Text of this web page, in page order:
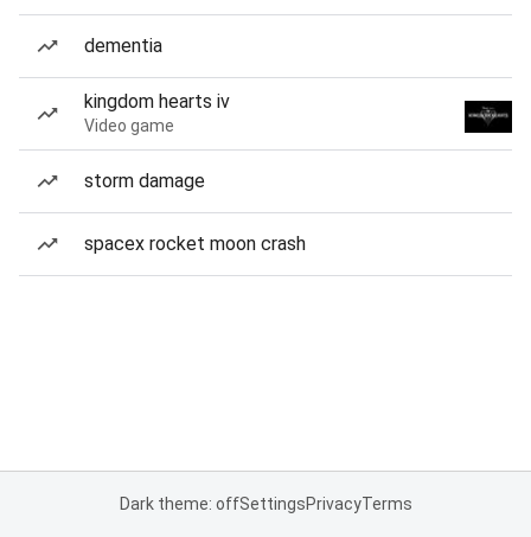
dementia
kingdom hearts iv
Video game
storm damage
spacex rocket moon crash
Dark theme: offSettingsPrivacyTerms